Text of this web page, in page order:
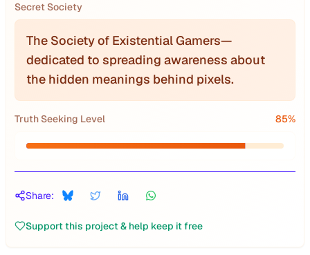
Secret Society
The Society of Existential Gamers—
dedicated to spreading awareness about
the hidden meanings behind pixels.
Truth Seeking Level 85%
Share:
Support this project & help keep it free